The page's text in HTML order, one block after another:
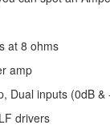
at 8 ohms
amp
Dual inputs (0dB
drivers